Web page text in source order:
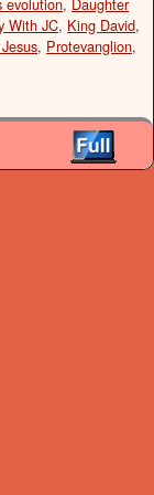
evolution, Daughter
With JC, King David,
, Protevanglion,